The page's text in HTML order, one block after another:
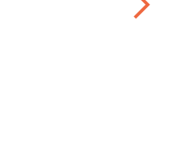
Face
Facilities